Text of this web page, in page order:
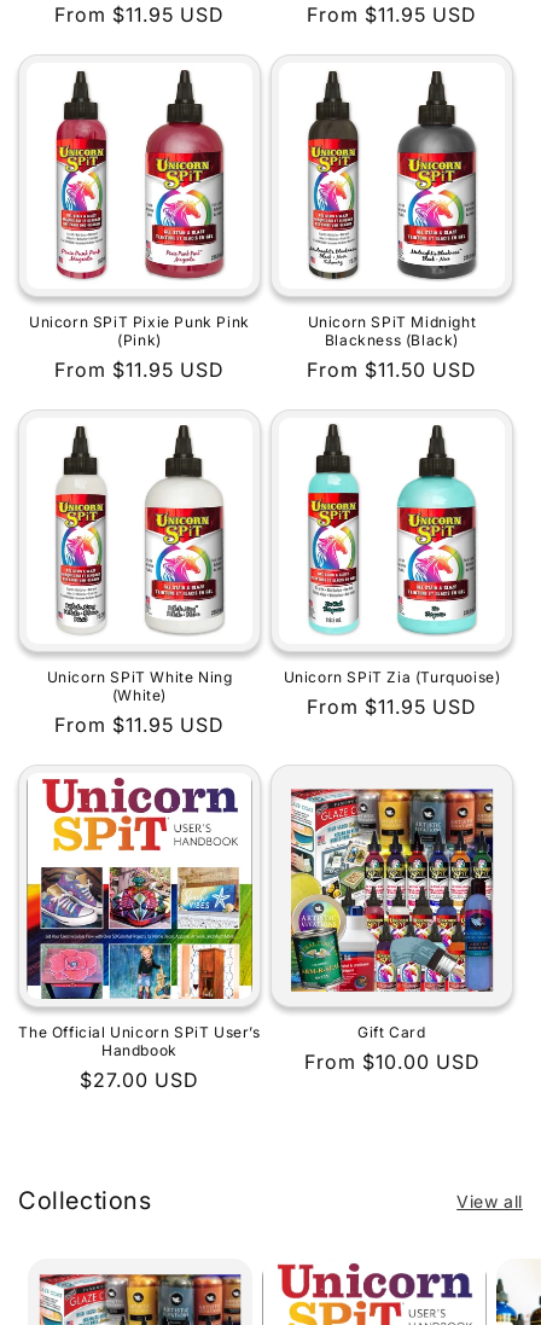
Regular
From $11.95 USD
Regular
From $11.95 USD
Unicorn SPiT Pixie Punk Pink
(Pink)
Regular
From $11.95 USD
Unicorn SPiT Midnight
Blackness (Black)
Regular
From $11.50 USD
Unicorn SPiT White Ning
(White)
Regular
From $11.95 USD
Unicorn SPiT Zia (Turquoise)
Regular
From $11.95 USD
The Official Unicorn SPiT User’s
Handbook
Regular
$27.00 USD
Gift Card
Regular
From $10.00 USD
Collections View all